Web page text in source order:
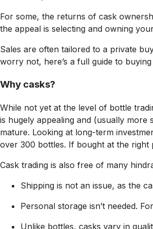
For some, the returns of cask
the appeal is selecting and owning
Sales are often tailored to a private
worry not, here’s a full guide to
Why casks?
While not yet at the level of bottle
is hugely appealing and (usually
mature. Looking at long-term
over 300 bottles. If bought at the
Cask trading is also free of many
Shipping is not an issue, as the
Personal storage isn’t needed.
Unlike bottles, casks vary in